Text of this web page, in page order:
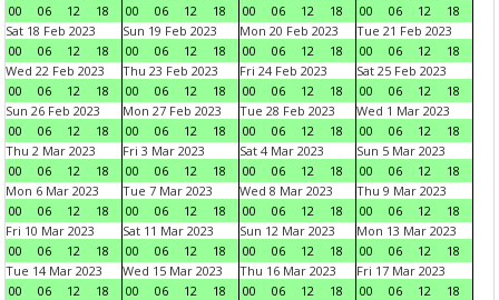
00
06 12 18
00
06 12 18
00
06 12 18
00
06 12
18
Sat 18 Feb 2023
00
06 12 18
Sun 19 Feb 2023
00
06 12 18
Mon 20 Feb 2023
00
06 12 18
Tue 21 Feb 2023
00
06 12
18
Wed 22 Feb 2023
00
06 12 18
Thu 23 Feb 2023
00
06 12 18
Fri 24 Feb 2023
00
06 12 18
Sat 25 Feb 2023
00
06 12
18
Sun 26 Feb 2023
00
06 12 18
Mon 27 Feb 2023
00
06 12 18
Tue 28 Feb 2023
00
06 12 18
Wed 1 Mar 2023
00
06 12
18
Thu 2 Mar 2023
00
06 12 18
Fri 3 Mar 2023
00
06 12 18
Sat 4 Mar 2023
00
06 12 18
Sun 5 Mar 2023
00
06 12
18
Mon 6 Mar 2023
00
06 12 18
Tue 7 Mar 2023
00
06 12 18
Wed 8 Mar 2023
00
06 12 18
Thu 9 Mar 2023
00
06 12
18
Fri 10 Mar 2023
00
06 12 18
Sat 11 Mar 2023
00
06 12 18
Sun 12 Mar 2023
00
06 12 18
Mon 13 Mar 2023
00
06 12
18
Tue 14 Mar 2023
00
06 12 18
Wed 15 Mar 2023
00
06 12 18
Thu 16 Mar 2023
00
06 12 18
Fri 17 Mar 2023
00
06 12
18